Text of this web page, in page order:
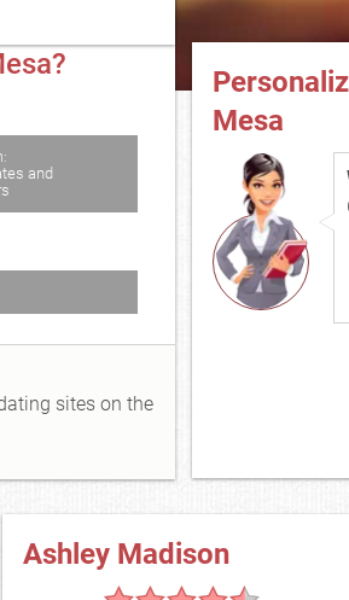
and
sites on the
Mesa
Ashley Madison